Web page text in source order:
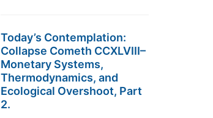
Today’s Contemplation:
Collapse Cometh CCXLVIII–
Monetary Systems,
Thermodynamics, and
Ecological Overshoot, Part
2.